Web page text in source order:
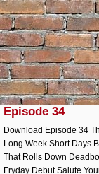
Episode 34
Download Episode 34
Long Week Short Days
That Rolls Down
Fryday Debut Salute